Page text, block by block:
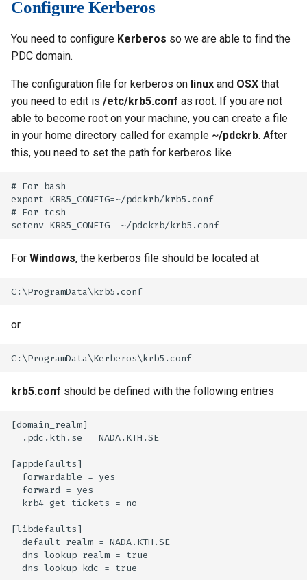
s
e
a
r
c
h
i
n
g
Installing software using
Veloxchem
Libraries
Pytorch
Scotch
Spla
Mathematics
Molecular dynamics
Performance tools
Physics
Spglib
Uppasd
Wannier90
Visualization
Configure Kerberos
You need to configure Kerberos so we are able to find the
PDC domain.
The configuration file for kerberos on linux and OSX that
you need to edit is /etc/krb5.conf as root. If you are not
able to become root on your machine, you can create a file
in your home directory called for example ~/pdckrb. After
this, you need to set the path for kerberos like
# For bash
export KRB5_CONFIG=~/pdckrb/krb5.conf
# For tcsh
For Windows, the kerberos file should be located at
or
krb5.conf should be defined with the following entries
[domain_realm]
  .pdc.kth.se = NADA.KTH.SE
[appdefaults]
  forwardable = yes
  forward = yes
  krb4_get_tickets = no
[libdefaults]
  default_realm = NADA.KTH.SE
  dns_lookup_realm = true